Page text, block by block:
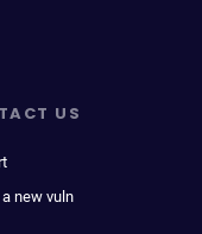
US
a new vuln